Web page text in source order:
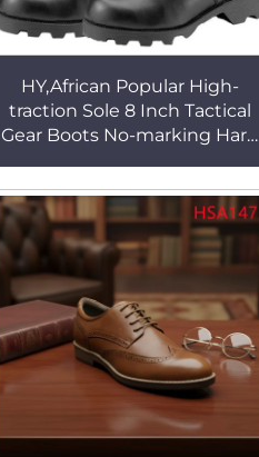
HY,African Popular High-
traction Sole 8 Inch Tactical
Gear Boots No-marking Hard
Patrol Boots HSM095